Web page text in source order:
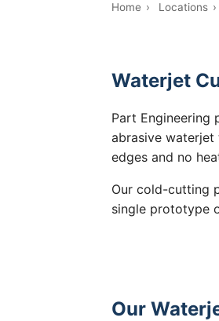
Home › Locations ›
Waterjet
Part Engineering
abrasive
edges and no
Our cold-cutting
single prototype
Our